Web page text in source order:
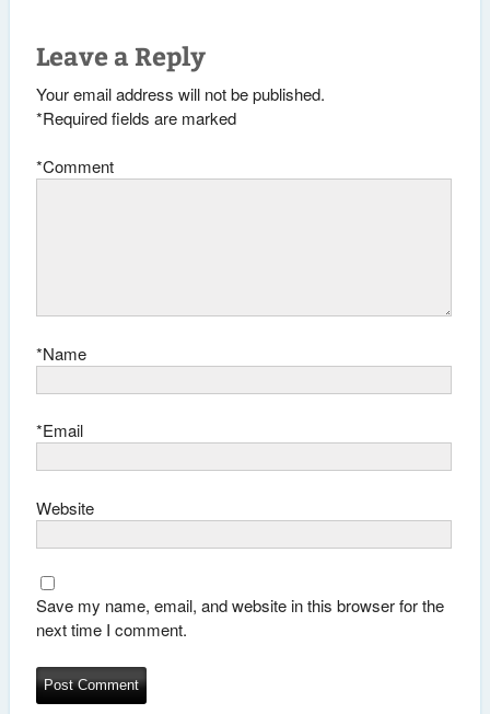
Leave a Reply
Your email address will not be published.
Required fields are marked
*
Comment
*
Name
*
Email
*
Website
Save my name, email, and website in this browser for the
next time I comment.